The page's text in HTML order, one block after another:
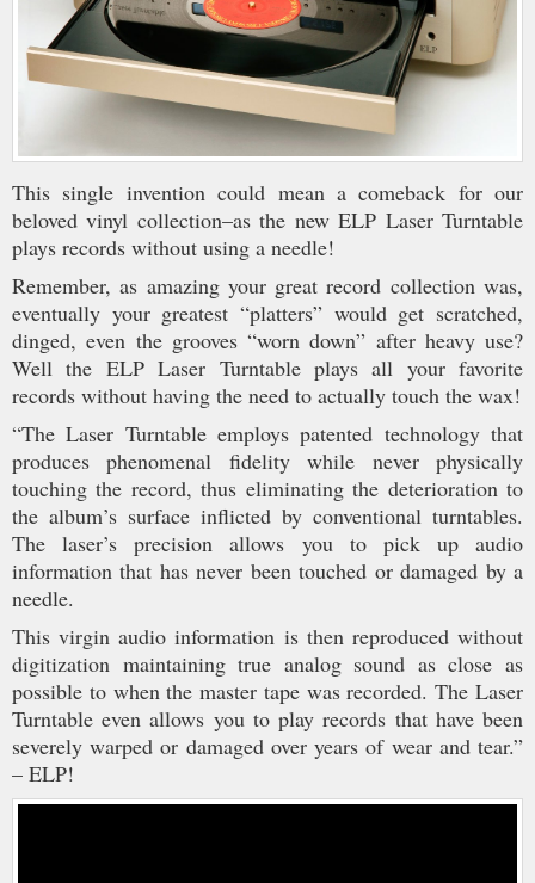
This single invention could mean a comeback for our
beloved vinyl collection–as the new ELP Laser Turntable
plays records without using a needle!
Remember, as amazing your great record collection was,
eventually your greatest “platters” would get scratched,
dinged, even the grooves “worn down” after heavy use?
Well the ELP Laser Turntable plays all your favorite
records without having the need to actually touch the wax!
“The Laser Turntable employs patented technology that
produces phenomenal fidelity while never physically
touching the record, thus eliminating the deterioration to
the album’s surface inflicted by conventional turntables.
The laser’s precision allows you to pick up audio
information that has never been touched or damaged by a
needle.
This virgin audio information is then reproduced without
digitization maintaining true analog sound as close as
possible to when the master tape was recorded. The Laser
Turntable even allows you to play records that have been
severely warped or damaged over years of wear and tear.”
– ELP!